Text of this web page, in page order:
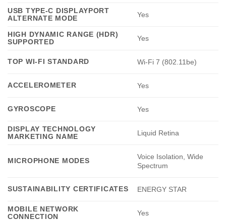
USB TYPE-C DISPLAYPORT
ALTERNATE MODE
Yes
HIGH DYNAMIC RANGE (HDR)
SUPPORTED
Yes
TOP WI-FI STANDARD Wi-Fi 7 (802.11be)
ACCELEROMETER Yes
GYROSCOPE Yes
DISPLAY TECHNOLOGY
MARKETING NAME
Liquid Retina
MICROPHONE MODES
Voice Isolation, Wide
Spectrum
SUSTAINABILITY CERTIFICATES ENERGY STAR
MOBILE NETWORK
CONNECTION
Yes